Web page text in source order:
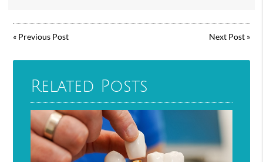
« Previous Post Next Post»
Related Posts